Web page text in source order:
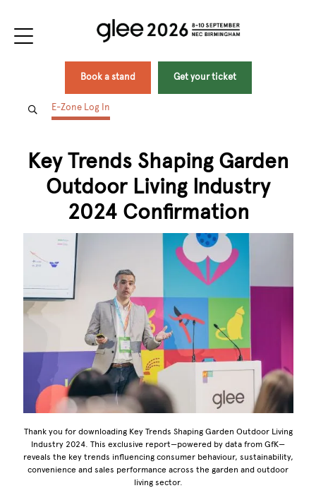
Book a stand Get your ticket
E-Zone Log In
Key Trends Shaping Garden
Outdoor Living Industry
2024 Confirmation
Thank you for downloading Key Trends Shaping Garden Outdoor Living
Industry 2024. This exclusive report—powered by data from GfK—
reveals the key trends influencing consumer behaviour, sustainability,
convenience and sales performance across the garden and outdoor
living sector.